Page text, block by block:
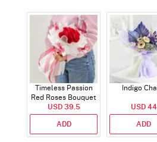
Timeless Passion
Red Roses Bouquet
USD 39.5
ADD
Indigo
USD 44
ADD